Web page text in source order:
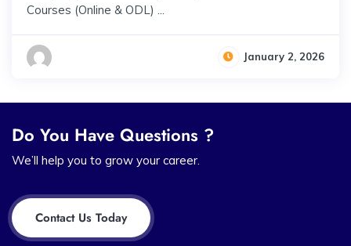
Courses (Online & ODL) ...
January 2, 2026
Do You Have Questions ?
We’ll help you to grow your career.
Contact Us Today